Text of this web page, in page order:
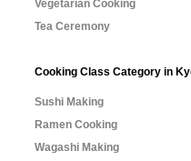
Vegetarian Cooking
Tea Ceremony
Cooking Class Category in
Sushi Making
Ramen Cooking
Wagashi Making